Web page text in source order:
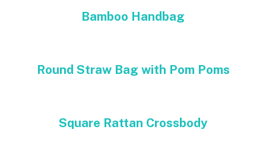
Bamboo Handbag
Round Straw Bag with Pom Poms
Square Rattan Crossbody